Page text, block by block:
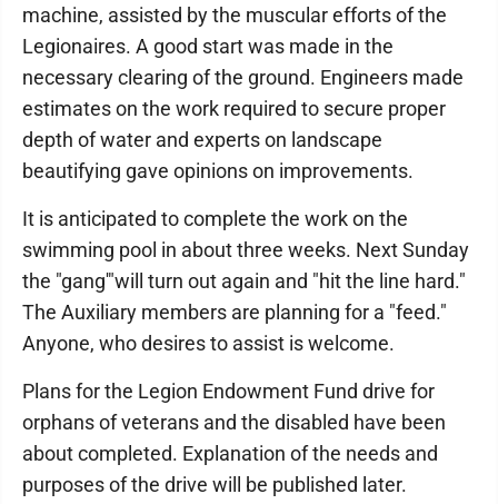
machine, assisted by the muscular efforts of the
Legionaires. A good start was made in the
necessary clearing of the ground. Engineers made
estimates on the work required to secure proper
depth of water and experts on landscape
beautifying gave opinions on improvements.
It is anticipated to complete the work on the
swimming pool in about three weeks. Next Sunday
the "gang'"will turn out again and "hit the line hard."
The Auxiliary members are planning for a "feed."
Anyone, who desires to assist is welcome.
Plans for the Legion Endowment Fund drive for
orphans of veterans and the disabled have been
about completed. Explanation of the needs and
purposes of the drive will be published later.